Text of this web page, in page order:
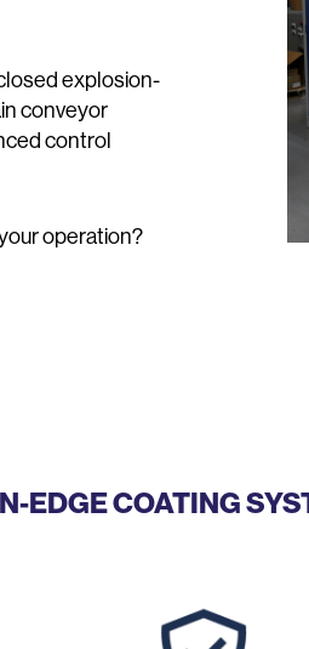
explosion-
conveyor
control
operation?
EDGE COATING